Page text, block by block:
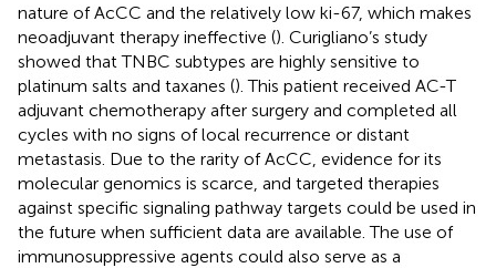
nature of AcCC and the relatively low ki-67, which makes
neoadjuvant therapy ineffective (). Curigliano’s study
showed that TNBC subtypes are highly sensitive to
platinum salts and taxanes (). This patient received AC-T
adjuvant chemotherapy after surgery and completed all
cycles with no signs of local recurrence or distant
metastasis. Due to the rarity of AcCC, evidence for its
molecular genomics is scarce, and targeted therapies
against specific signaling pathway targets could be used in
the future when sufficient data are available. The use of
immunosuppressive agents could also serve as a